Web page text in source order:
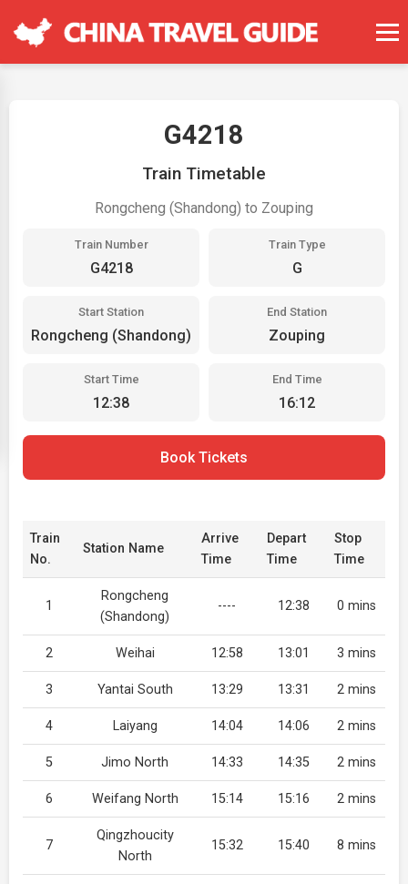
G4218
Train Timetable
Rongcheng (Shandong) to Zouping
Train Number
G4218
Train Type
G
Start Station
Rongcheng (Shandong)
End Station
Zouping
Start Time
12:38
End Time
16:12
Book Tickets
Train
No.
Station Name
Arrive
Time
Depart
Time
Stop
Time
1
Rongcheng
(Shandong)
---- 12:38 0 mins
2 Weihai 12:58 13:01 3 mins
3 Yantai South 13:29 13:31 2 mins
4 Laiyang 14:04 14:06 2 mins
5 Jimo North 14:33 14:35 2 mins
6 Weifang North 15:14 15:16 2 mins
7
Qingzhoucity
North
15:32 15:40 8 mins